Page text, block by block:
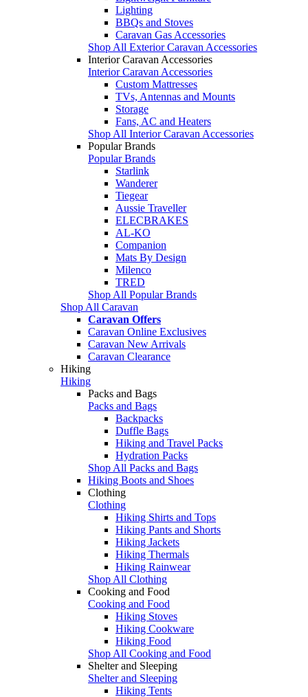
Lighting
BBQs and Stoves
Caravan Gas Accessories
Shop All Exterior Caravan Accessories
Interior Caravan Accessories
Interior Caravan Accessories
Custom Mattresses
TVs, Antennas and Mounts
Storage
Fans, AC and Heaters
Shop All Interior Caravan Accessories
Popular Brands
Popular Brands
Starlink
Wanderer
Tiegear
Aussie Traveller
ELECBRAKES
AL-KO
Companion
Mats By Design
Milenco
TRED
Shop All Popular Brands
Shop All Caravan
Caravan Offers
Caravan Online Exclusives
Caravan New Arrivals
Caravan Clearance
Hiking
Hiking
Packs and Bags
Packs and Bags
Backpacks
Duffle Bags
Hiking and Travel Packs
Hydration Packs
Shop All Packs and Bags
Hiking Boots and Shoes
Clothing
Clothing
Hiking Shirts and Tops
Hiking Pants and Shorts
Hiking Jackets
Hiking Thermals
Hiking Rainwear
Shop All Clothing
Cooking and Food
Cooking and Food
Hiking Stoves
Hiking Cookware
Hiking Food
Shop All Cooking and Food
Shelter and Sleeping
Shelter and Sleeping
Hiking Tents